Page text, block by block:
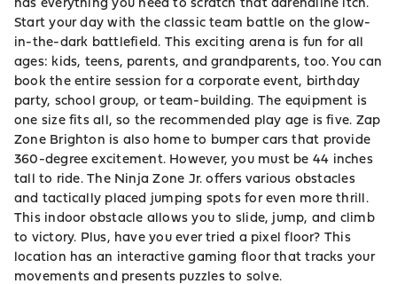
Start your day with the classic team battle on the glow-
in-the-dark battlefield. This exciting arena is fun for all
ages: kids, teens, parents, and grandparents, too. You can
book the entire session for a corporate event, birthday
party, school group, or team-building. The equipment is
one size fits all, so the recommended play age is five. Zap
Zone Brighton is also home to bumper cars that provide
360-degree excitement. However, you must be 44 inches
tall to ride. The Ninja Zone Jr. offers various obstacles
and tactically placed jumping spots for even more thrill.
This indoor obstacle allows you to slide, jump, and climb
to victory. Plus, have you ever tried a pixel floor? This
location has an interactive gaming floor that tracks your
movements and presents puzzles to solve.